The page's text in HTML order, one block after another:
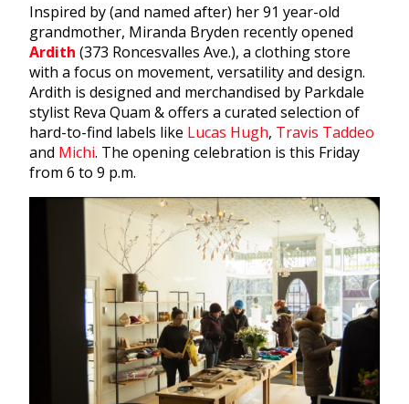
Inspired by (and named after) her 91 year-old
grandmother, Miranda Bryden recently opened
Ardith (373 Roncesvalles Ave.), a clothing store
with a focus on movement, versatility and design.
Ardith is designed and merchandised by Parkdale
stylist Reva Quam & offers a curated selection of
hard-to-find labels like Lucas Hugh, Travis Taddeo
and Michi. The opening celebration is this Friday
from 6 to 9 p.m.